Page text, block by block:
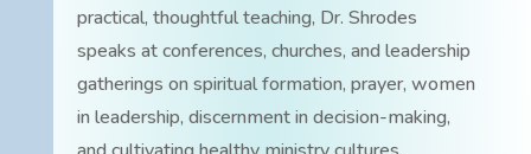
practical, thoughtful teaching, Dr. Shrodes
speaks at conferences, churches, and leadership
gatherings on spiritual formation, prayer, women
in leadership, discernment in decision-making,